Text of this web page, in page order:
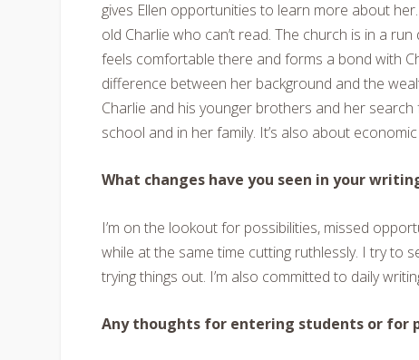
gives Ellen opportunities to learn more about
old Charlie who can’t read. The church is in a
feels comfortable there and forms a bond with
difference between her background and the
Charlie and his younger brothers and her
school and in her family. It’s also about
What changes have you seen in your
I’m on the lookout for possibilities, missed
while at the same time cutting ruthlessly. I try to
trying things out. I’m also committed to daily
Any thoughts for entering students or for